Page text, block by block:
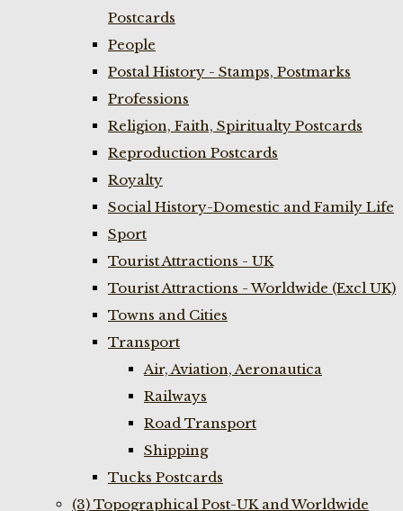
Postcards
People
Postal History - Stamps, Postmarks
Professions
Religion, Faith, Spiritualty Postcards
Reproduction Postcards
Royalty
Social History-Domestic and Family Life
Sport
Tourist Attractions - UK
Tourist Attractions - Worldwide (Excl UK)
Towns and Cities
Transport
Air, Aviation, Aeronautica
Railways
Road Transport
Shipping
Tucks Postcards
(3) Topographical Post-UK and Worldwide